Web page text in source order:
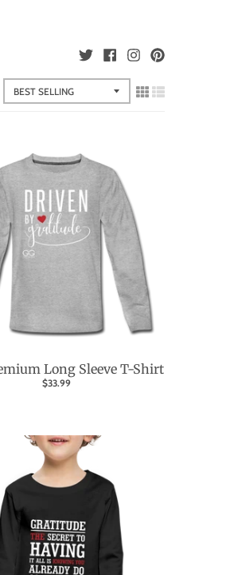
Long Sleeve T-Shirt
$33.99